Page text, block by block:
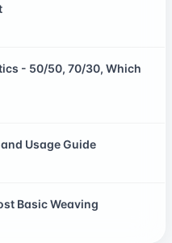
- 50/50, 70/30, Which
Usage Guide
Basic Weaving